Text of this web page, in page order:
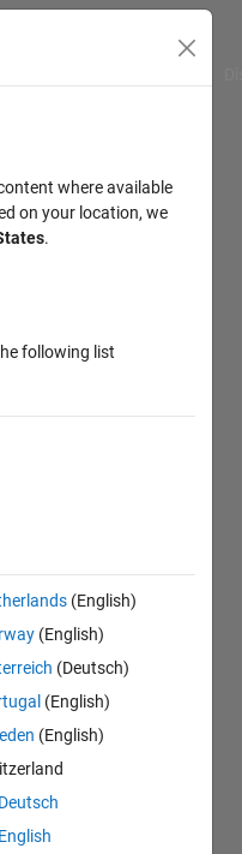
CIECAM02
where available
on your location, we
.
following list
(English)
(English)
(Deutsch)
(English)
(English)
Deutsch
English